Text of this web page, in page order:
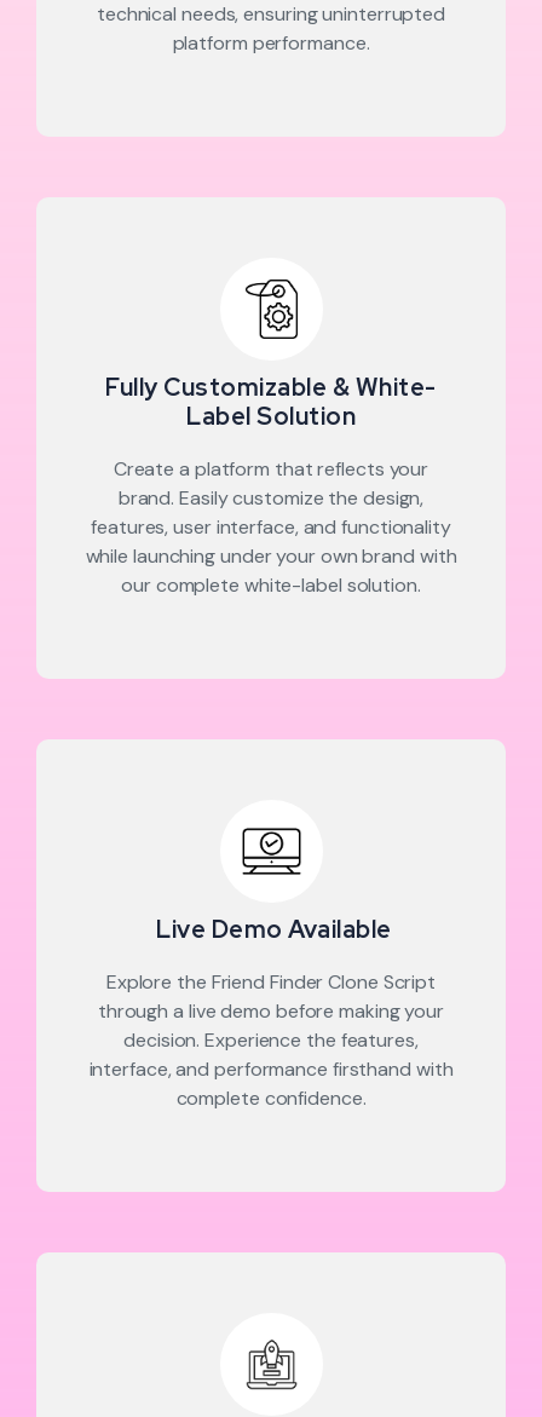
technical needs, ensuring uninterrupted
platform performance.
Fully Customizable & White-
Label Solution
Create a platform that reflects your
brand. Easily customize the design,
features, user interface, and functionality
while launching under your own brand with
our complete white-label solution.
Live Demo Available
Explore the Friend Finder Clone Script
through a live demo before making your
decision. Experience the features,
interface, and performance firsthand with
complete confidence.